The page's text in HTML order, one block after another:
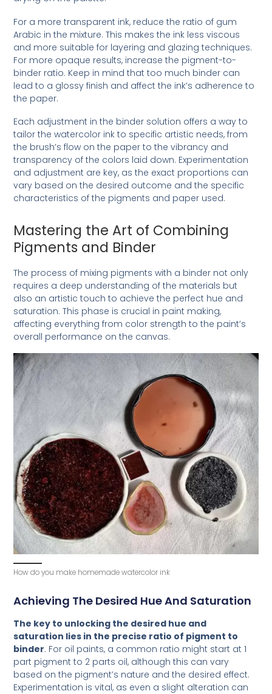
For a more transparent ink, reduce the ratio of gum
Arabic in the mixture. This makes the ink less viscous
and more suitable for layering and glazing techniques.
For more opaque results, increase the pigment-to-
binder ratio. Keep in mind that too much binder can
lead to a glossy finish and affect the ink’s adherence to
the paper.
Each adjustment in the binder solution offers a way to
tailor the watercolor ink to specific artistic needs, from
the brush’s flow on the paper to the vibrancy and
transparency of the colors laid down. Experimentation
and adjustment are key, as the exact proportions can
vary based on the desired outcome and the specific
characteristics of the pigments and paper used.
Mastering the Art of Combining
Pigments and Binder
The process of mixing pigments with a binder not only
requires a deep understanding of the materials but
also an artistic touch to achieve the perfect hue and
saturation. This phase is crucial in paint making,
affecting everything from color strength to the paint’s
overall performance on the canvas.
How do you make homemade watercolor ink
Achieving The Desired Hue And Saturation
The key to unlocking the desired hue and
saturation lies in the precise ratio of pigment to
binder. For oil paints, a common ratio might start at 1
part pigment to 2 parts oil, although this can vary
based on the pigment’s nature and the desired effect.
Experimentation is vital, as even a slight alteration can